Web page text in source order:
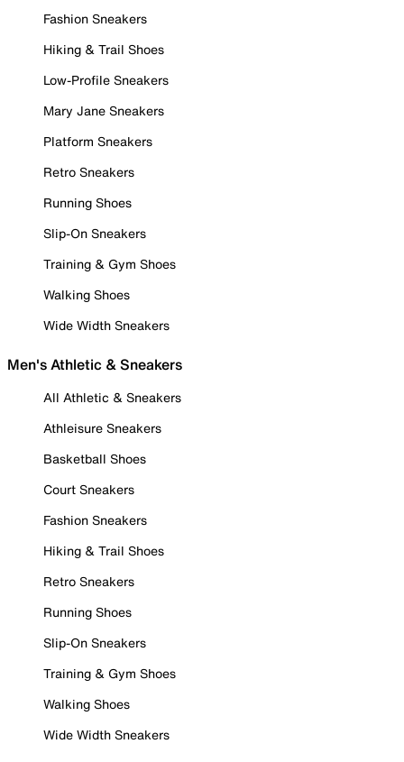
Fashion Sneakers
Hiking & Trail Shoes
Low-Profile Sneakers
Mary Jane Sneakers
Platform Sneakers
Retro Sneakers
Running Shoes
Slip-On Sneakers
Training & Gym Shoes
Walking Shoes
Wide Width Sneakers
Men's Athletic & Sneakers
All Athletic & Sneakers
Athleisure Sneakers
Basketball Shoes
Court Sneakers
Fashion Sneakers
Hiking & Trail Shoes
Retro Sneakers
Running Shoes
Slip-On Sneakers
Training & Gym Shoes
Walking Shoes
Wide Width Sneakers